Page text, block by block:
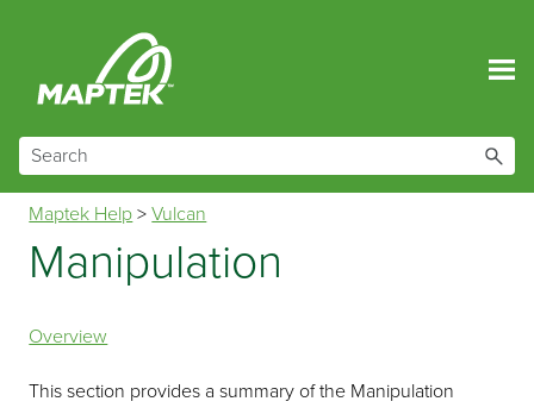
Maptek Help >Vulcan
Manipulation
Overview
This section provides a summary of the Manipulation